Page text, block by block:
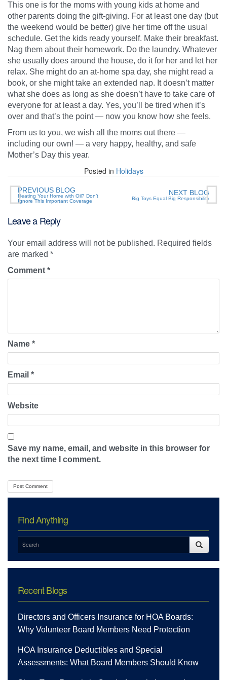
This one is for the moms with young kids at home and
other parents doing the gift-giving. For at least one day (but
the weekend would be better) give her time off the usual
schedule. Get the kids ready yourself. Make their breakfast.
Nag them about their homework. Do the laundry. Whatever
she usually does around the house, do it for her and let her
relax. She might do an at-home spa day, she might read a
book, or she might take an extended nap. It doesn’t matter
what she does as long as she doesn’t have to take care of
everyone for at least a day. Yes, you’ll be tired when it’s
over and that’s the point — now you know how she feels.
From us to you, we wish all the moms out there —
including our own! — a very happy, healthy, and safe
Mother’s Day this year.
Posted in Holidays
PREVIOUS BLOG
Heating Your Home with Oil? Don’t
Ignore This Important Coverage
NEXT BLOG
Big Toys Equal Big Responsibility
Leave a Reply
Your email address will not be published. Required fields
are marked *
Comment *
Name *
Email *
Website
Save my name, email, and website in this browser for
the next time I comment.
Find Anything
Recent Blogs
Directors and Officers Insurance for HOA Boards:
Why Volunteer Board Members Need Protection
HOA Insurance Deductibles and Special
Assessments: What Board Members Should Know